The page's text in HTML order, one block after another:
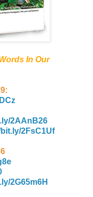
In Our
2AAnB26
2FsC1Uf
2G65m6H